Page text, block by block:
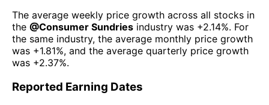
The average weekly price growth across all stocks in
the @Consumer Sundries industry was +2.14%. For
the same industry, the average monthly price growth
was +1.81%, and the average quarterly price growth
was +2.37%.
Reported Earning Dates